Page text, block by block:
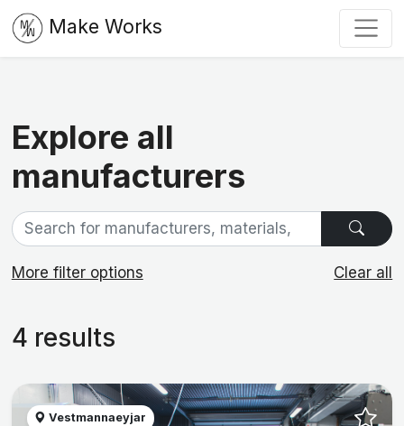
Make Works
Explore all
manufacturers
More filter options Clear all
4 results
Vestmannaeyjar